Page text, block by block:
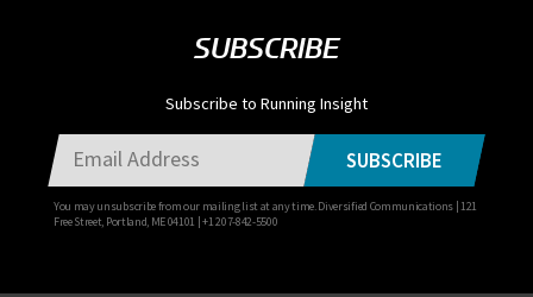
SUBSCRIBE
Subscribe to Running Insight
You may unsubscribe from our mailing list at any time. Diversified Communications | 121
Free Street, Portland, ME 04101 | +1 207-842-5500
SUBSCRIBE